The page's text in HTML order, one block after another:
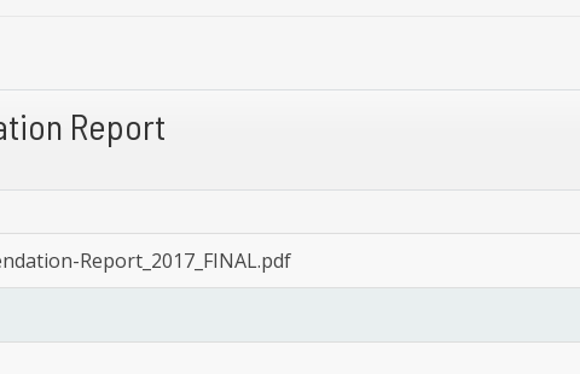
Report
Report_2017_FINAL.pdf